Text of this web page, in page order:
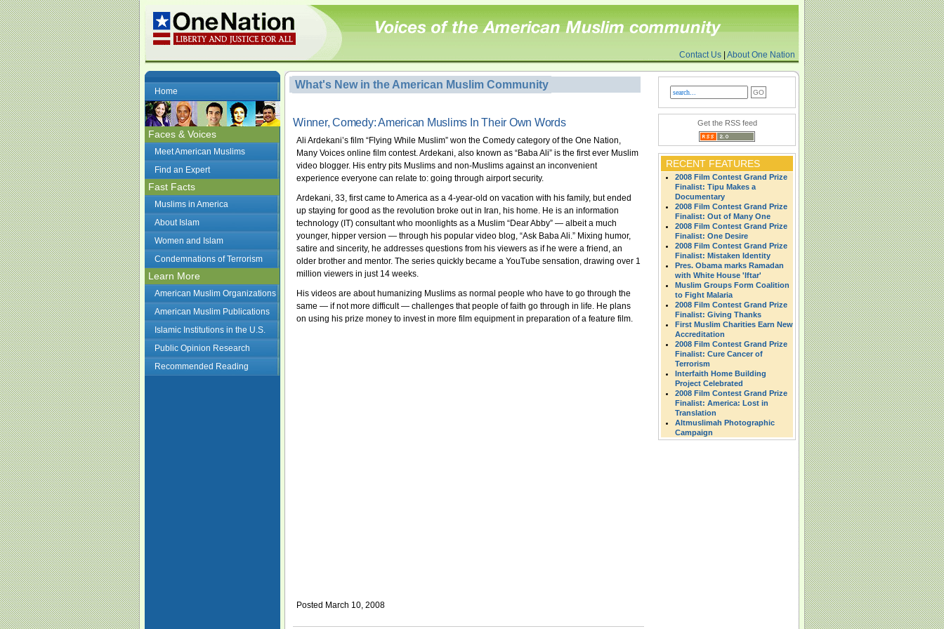
Contact Us About One Nation
Home
Faces & Voices
Meet American Muslims
Find an Expert
Fast Facts
Muslims in America
About Islam
Women and Islam
Condemnations of Terrorism
Learn More
American Muslim Organizations
American Muslim Publications
Islamic Institutions in the U.S.
Public Opinion Research
Recommended Reading
What's New in the American Muslim Community
Winner, Comedy: American Muslims In Their Own Words
Ali Ardekani’s film “Flying While Muslim” won the Comedy category of the One Nation,
Many Voices online film contest. Ardekani, also known as “Baba Ali” is the first ever Muslim
video blogger. His entry pits Muslims and non-Muslims against an inconvenient
experience everyone can relate to: going through airport security.
Ardekani, 33, first came to America as a 4-year-old on vacation with his family, but ended
up staying for good as the revolution broke out in Iran, his home. He is an information
technology (IT) consultant who moonlights as a Muslim “Dear Abby” — albeit a much
younger, hipper version — through his popular video blog, “Ask Baba Ali.” Mixing humor,
satire and sincerity, he addresses questions from his viewers as if he were a friend, an
older brother and mentor. The series quickly became a YouTube sensation, drawing over 1
million viewers in just 14 weeks.
His videos are about humanizing Muslims as normal people who have to go through the
same — if not more difficult — challenges that people of faith go through in life. He plans
on using his prize money to invest in more film equipment in preparation of a feature film.
Posted March 10, 2008
Get the RSS feed
RECENT FEATURES
2008 Film Contest Grand Prize
Finalist: Tipu Makes a
Documentary
2008 Film Contest Grand Prize
Finalist: Out of Many One
2008 Film Contest Grand Prize
Finalist: One Desire
2008 Film Contest Grand Prize
Finalist: Mistaken Identity
Pres. Obama marks Ramadan
with White House 'Iftar'
Muslim Groups Form Coalition
to Fight Malaria
2008 Film Contest Grand Prize
Finalist: Giving Thanks
First Muslim Charities Earn New
Accreditation
2008 Film Contest Grand Prize
Finalist: Cure Cancer of
Terrorism
Interfaith Home Building
Project Celebrated
2008 Film Contest Grand Prize
Finalist: America: Lost in
Translation
Altmuslimah Photographic
Campaign